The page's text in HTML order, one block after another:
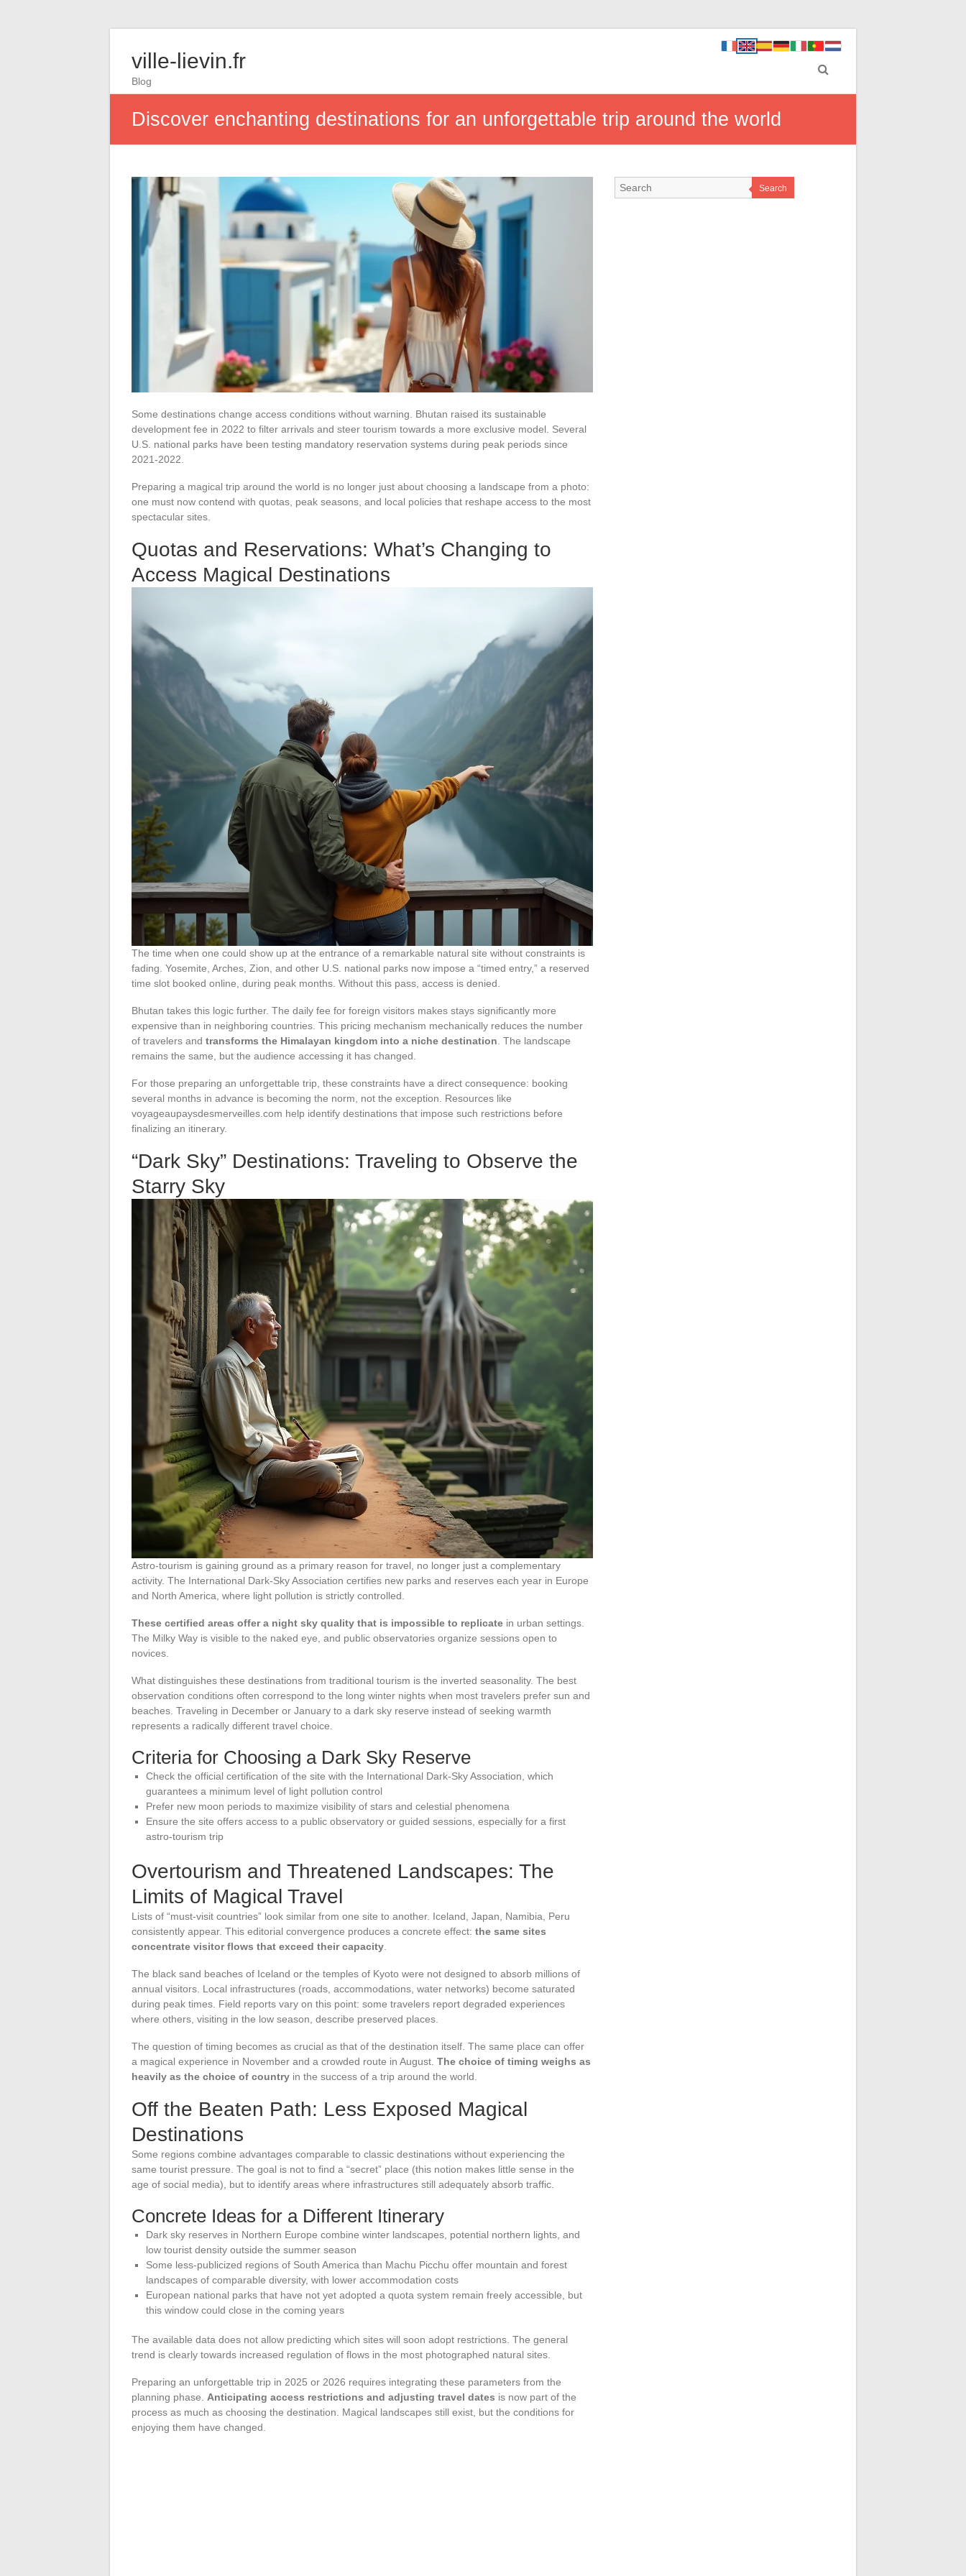
ville-lievin.fr
Blog
Discover enchanting destinations for an unforgettable trip around the world
Some destinations change access conditions without warning. Bhutan raised its sustainable
development fee in 2022 to filter arrivals and steer tourism towards a more exclusive model. Several
U.S. national parks have been testing mandatory reservation systems during peak periods since
2021-2022.
Preparing a magical trip around the world is no longer just about choosing a landscape from a photo:
one must now contend with quotas, peak seasons, and local policies that reshape access to the most
spectacular sites.
Quotas and Reservations: What’s Changing to
Access Magical Destinations
The time when one could show up at the entrance of a remarkable natural site without constraints is
fading. Yosemite, Arches, Zion, and other U.S. national parks now impose a “timed entry,” a reserved
time slot booked online, during peak months. Without this pass, access is denied.
Bhutan takes this logic further. The daily fee for foreign visitors makes stays significantly more
expensive than in neighboring countries. This pricing mechanism mechanically reduces the number
of travelers and transforms the Himalayan kingdom into a niche destination. The landscape
remains the same, but the audience accessing it has changed.
For those preparing an unforgettable trip, these constraints have a direct consequence: booking
several months in advance is becoming the norm, not the exception. Resources like
voyageaupaysdesmerveilles.com help identify destinations that impose such restrictions before
finalizing an itinerary.
“Dark Sky” Destinations: Traveling to Observe the
Starry Sky
Astro-tourism is gaining ground as a primary reason for travel, no longer just a complementary
activity. The International Dark-Sky Association certifies new parks and reserves each year in Europe
and North America, where light pollution is strictly controlled.
These certified areas offer a night sky quality that is impossible to replicate in urban settings.
The Milky Way is visible to the naked eye, and public observatories organize sessions open to
novices.
What distinguishes these destinations from traditional tourism is the inverted seasonality. The best
observation conditions often correspond to the long winter nights when most travelers prefer sun and
beaches. Traveling in December or January to a dark sky reserve instead of seeking warmth
represents a radically different travel choice.
Criteria for Choosing a Dark Sky Reserve
Check the official certification of the site with the International Dark-Sky Association, which
guarantees a minimum level of light pollution control
Prefer new moon periods to maximize visibility of stars and celestial phenomena
Ensure the site offers access to a public observatory or guided sessions, especially for a first
astro-tourism trip
Overtourism and Threatened Landscapes: The
Limits of Magical Travel
Lists of “must-visit countries” look similar from one site to another. Iceland, Japan, Namibia, Peru
consistently appear. This editorial convergence produces a concrete effect: the same sites
concentrate visitor flows that exceed their capacity
The black sand beaches of Iceland or the temples of Kyoto were not designed to absorb millions of
annual visitors. Local infrastructures (roads, accommodations, water networks) become saturated
during peak times. Field reports vary on this point: some travelers report degraded experiences
where others, visiting in the low season, describe preserved places.
The question of timing becomes as crucial as that of the destination itself. The same place can offer
a magical experience in November and a crowded route in August. The choice of timing weighs as
heavily as the choice of country in the success of a trip around the world.
Off the Beaten Path: Less Exposed Magical
Destinations
Some regions combine advantages comparable to classic destinations without experiencing the
same tourist pressure. The goal is not to find a “secret” place (this notion makes little sense in the
age of social media), but to identify areas where infrastructures still adequately absorb traffic.
Concrete Ideas for a Different Itinerary
Dark sky reserves in Northern Europe combine winter landscapes, potential northern lights, and
low tourist density outside the summer season
Some less-publicized regions of South America than Machu Picchu offer mountain and forest
landscapes of comparable diversity, with lower accommodation costs
European national parks that have not yet adopted a quota system remain freely accessible, but
this window could close in the coming years
The available data does not allow predicting which sites will soon adopt restrictions. The general
trend is clearly towards increased regulation of flows in the most photographed natural sites.
Preparing an unforgettable trip in 2025 or 2026 requires integrating these parameters from the
planning phase. Anticipating access restrictions and adjusting travel dates is now part of the
process as much as choosing the destination. Magical landscapes still exist, but the conditions for
enjoying them have changed.
Search